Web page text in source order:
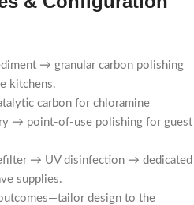
→ granular carbon polishing
kitchens.
carbon for chloramine
→ point-of-use polishing for guest
→ UV disinfection → dedicated
supplies.
design to the